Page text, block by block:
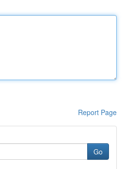
Report Page
Go